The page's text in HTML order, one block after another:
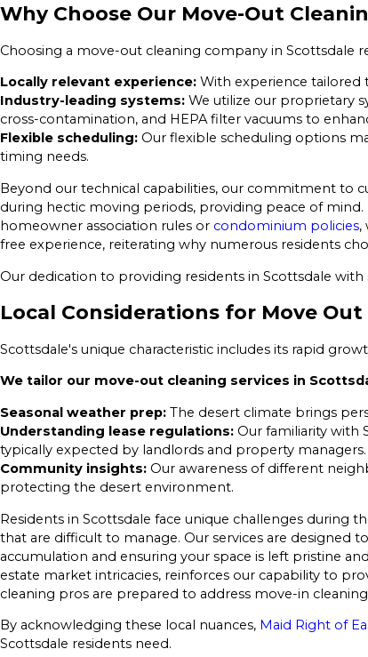
Why Choose Our Move-Out
Choosing a move-out cleaning company in Scottsdale
Locally relevant experience: With experience tailored
Industry-leading systems: We utilize our proprietary
cross-contamination, and HEPA filter vacuums to
Flexible scheduling: Our flexible scheduling options
timing needs.
Beyond our technical capabilities, our commitment to
during hectic moving periods, providing peace of
homeowner association rules or condominium policies,
free experience, reiterating why numerous residents
Our dedication to providing residents in Scottsdale
Local Considerations for Move
Scottsdale's unique characteristic includes its rapid
We tailor our move-out cleaning services in
Seasonal weather prep: The desert climate brings
Understanding lease regulations: Our familiarity with
typically expected by landlords and property managers.
Community insights: Our awareness of different
protecting the desert environment.
Residents in Scottsdale face unique challenges during
that are difficult to manage. Our services are designed
accumulation and ensuring your space is left pristine
estate market intricacies, reinforces our capability to
cleaning pros are prepared to address move-in
By acknowledging these local nuances, Maid Right of
Scottsdale residents need.